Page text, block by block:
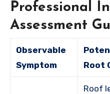
Professional
Assessment
Observable
Symptom
Root
Roof